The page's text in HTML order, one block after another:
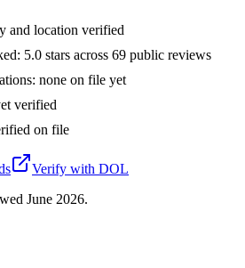
and location verified
5.0 stars across 69 public reviews
none on file yet
verified
on file
Verify with DOL
June 2026.